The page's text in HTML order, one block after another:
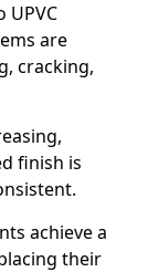
UPVC
are
cracking,
finish is
achieve a
their